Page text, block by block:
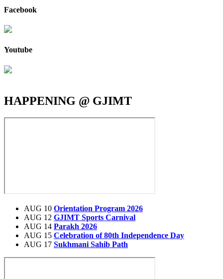
Facebook
Youtube
HAPPENING @ GJIMT
AUG 10 Orientation Program 2026
AUG 12 GJIMT Sports Carnival
AUG 14 Parakh 2026
AUG 15 Celebration of 80th Independence Day
AUG 17 Sukhmani Sahib Path